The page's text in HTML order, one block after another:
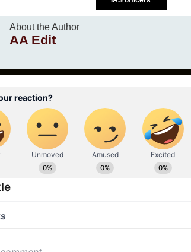
About the Author
AA Edit